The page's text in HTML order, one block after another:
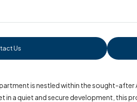
Us
is nestled within the sought-
in a quiet and secure development, this